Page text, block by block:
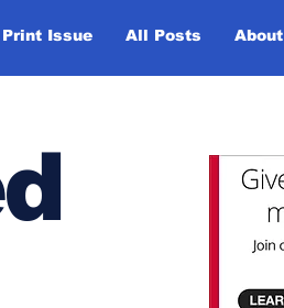
Print Issue All Posts About